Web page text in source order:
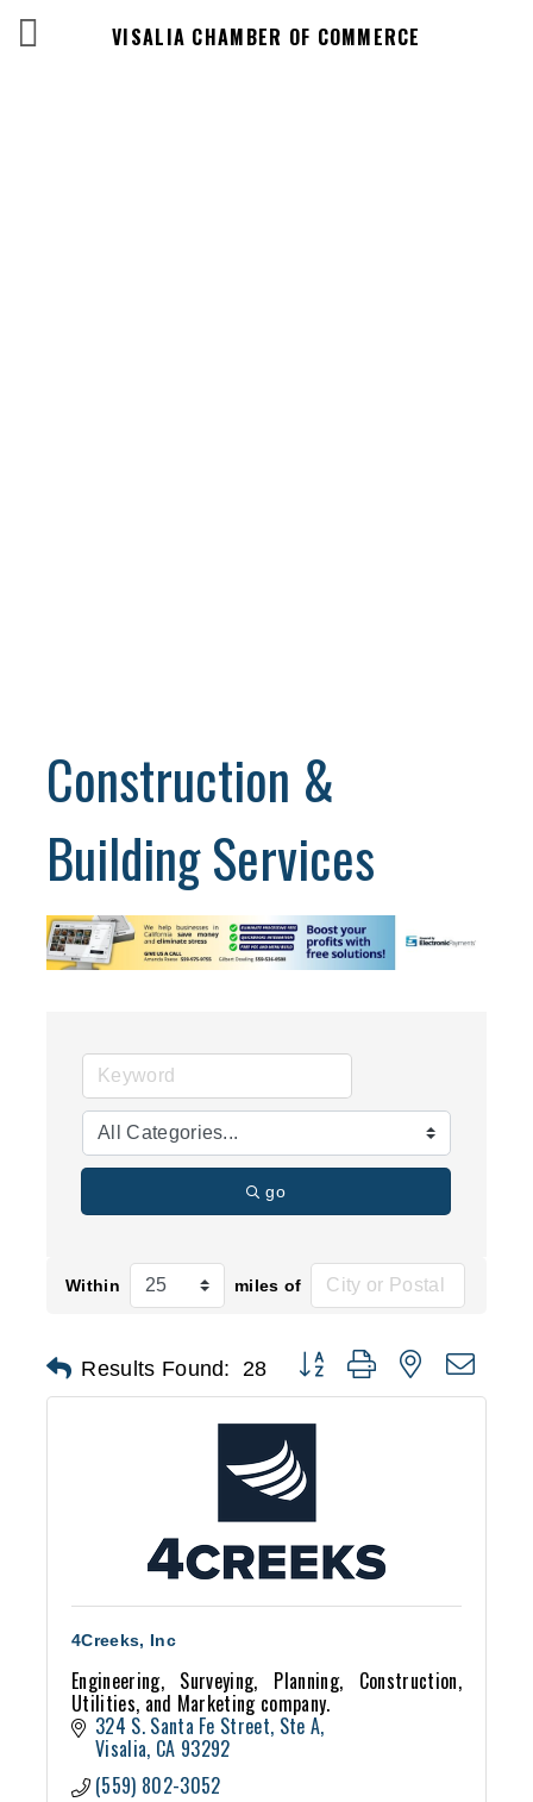
VISALIA CHAMBER OF COMMERCE
Construction &
Building Services
go
Within miles of
Results Found: 28 Button group with nested
4Creeks, Inc
Engineering, Surveying, Planning, Construction,
Utilities, and Marketing company.
324 S. Santa Fe Street, Ste A
Visalia CA 93292
(559) 802-3052